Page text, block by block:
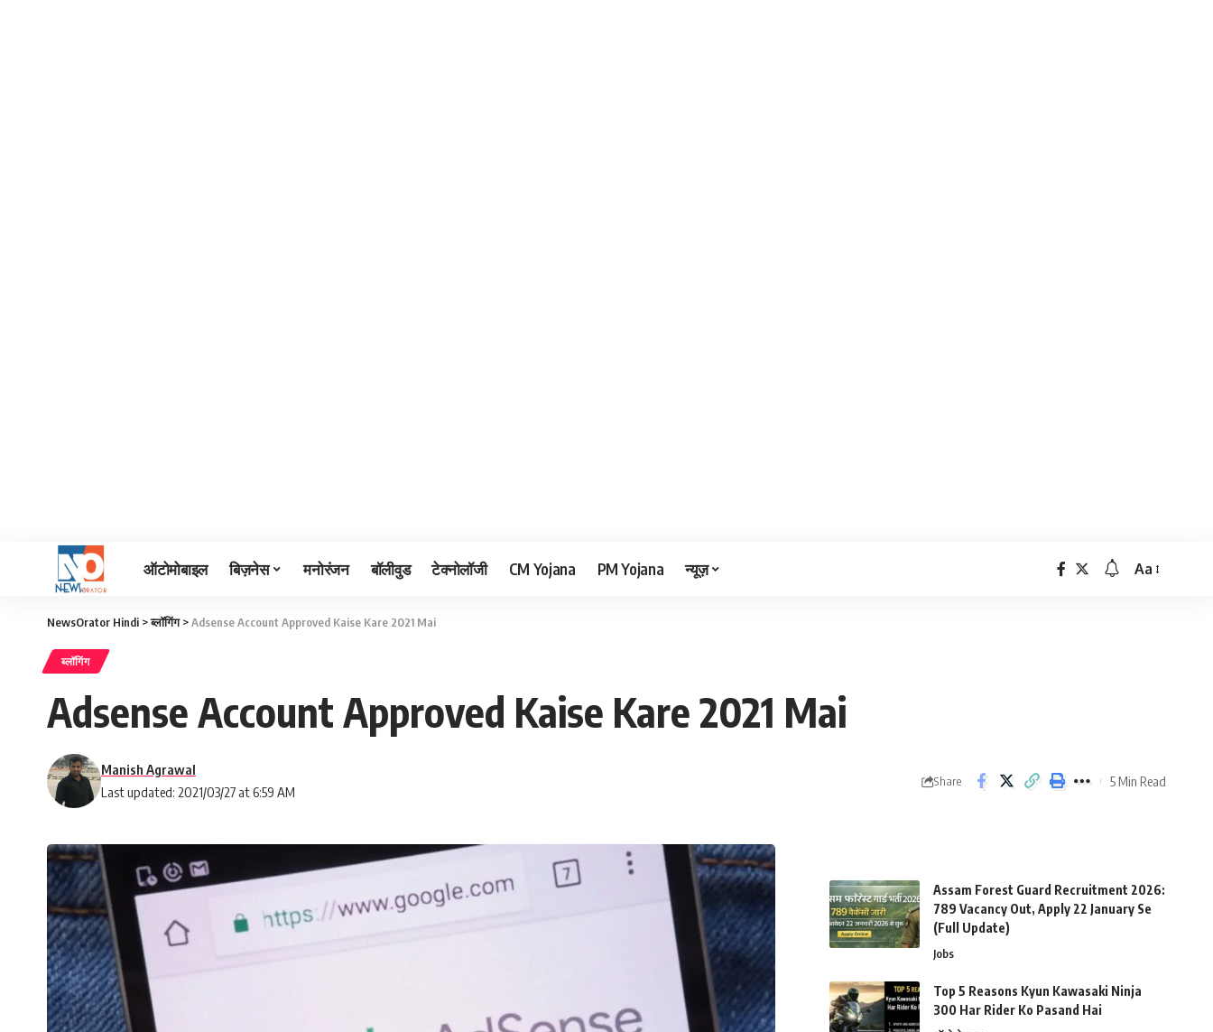
ऑटोमोबाइल बिज़नेस मनोरंजन बॉलीवुड टेक्नोलॉजी CM Yojana PM Yojana न्यूज़
Font
Aa
NewsOrator Hindi >ब्लॉगिंग>Adsense Account Approved Kaise Kare 2021 Mai
ब्लॉगिंग
Adsense Account Approved Kaise Kare 2021 Mai
Last updated: 2021/03/27 at 6:59 AM
Manish Agrawal
Share 5 Min Read
Assam Forest Guard Recruitment 2026:
789 Vacancy Out, Apply 22 January Se
(Full Update)
Jobs
Top 5 Reasons Kyun Kawasaki Ninja
300 Har Rider Ko Pasand Hai